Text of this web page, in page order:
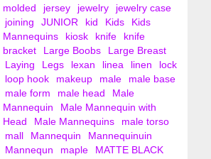
molded
jersey jewelry
jewelry case
joining
JUNIOR kid Kids
Kids
Mannequins
kiosk knife
knife
bracket
Large Boobs
Large Breast
Laying
Legs lexan linea linen
lock
loop hook
makeup male
male base
male form
male head
Male
Mannequin
Male Mannequin with
Head
Male Mannequins
male torso
mall
Mannequin
Mannequinuin
Mannequn
maple
MATTE BLACK